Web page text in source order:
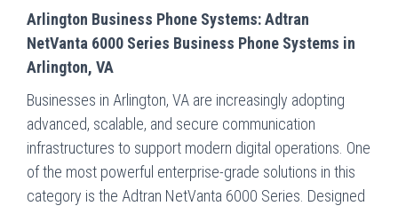
Arlington Business Phone Systems: Adtran
NetVanta 6000 Series Business Phone Systems in
Arlington, VA
Businesses in Arlington, VA are increasingly adopting
advanced, scalable, and secure communication
infrastructures to support modern digital operations. One
of the most powerful enterprise-grade solutions in this
category is the Adtran NetVanta 6000 Series. Designed